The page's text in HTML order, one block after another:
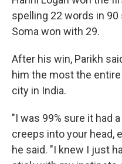
spelling 22 words in
Soma won with 29.
After his win, Parikh
him the most the
city in India.
"I was 99% sure it had
creeps into your head,
he said. "I knew I just